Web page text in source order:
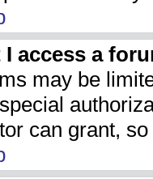
access a
may be
can grant,